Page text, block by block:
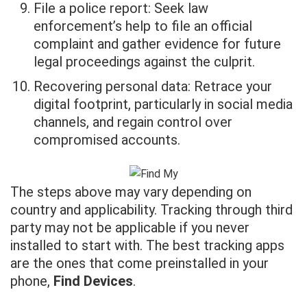
File a police report: Seek law
enforcement’s help to file an official
complaint and gather evidence for future
legal proceedings against the culprit.
Recovering personal data: Retrace your
digital footprint, particularly in social media
channels, and regain control over
compromised accounts.
The steps above may vary depending on
country and applicability. Tracking through third
party may not be applicable if you never
installed to start with. The best tracking apps
are the ones that come preinstalled in your
phone, Find Devices.